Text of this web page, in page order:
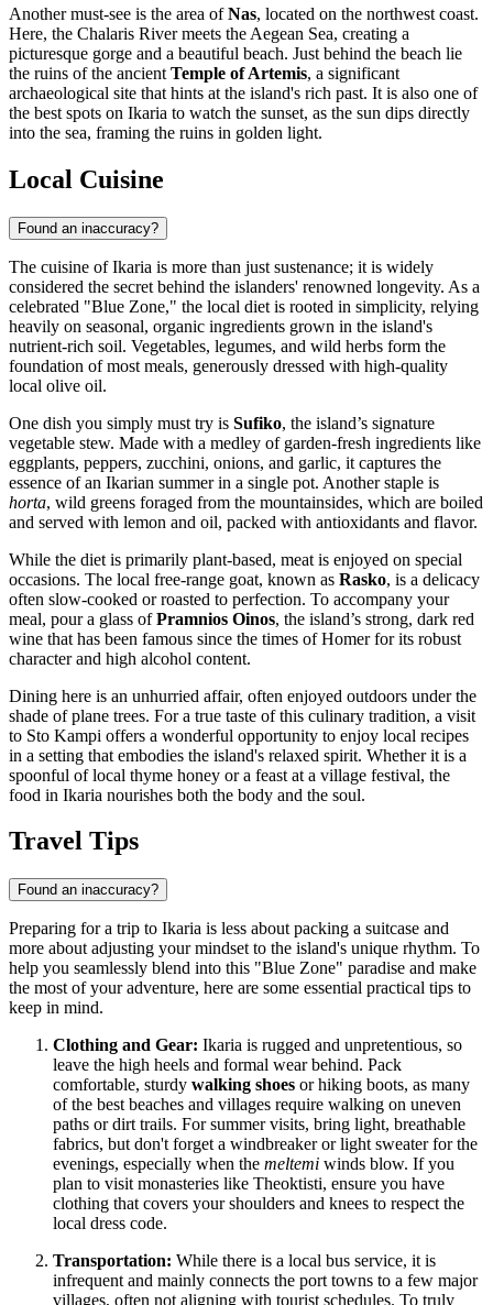
Another must-see is the area ofNas, located on the northwest coast.
Here, the Chalaris River meets the Aegean Sea, creating a
picturesque gorge and a beautiful beach. Just behind the beach lie
the ruins of the ancient Temple of Artemis, a significant
archaeological site that hints at the island's rich past. It is also one of
the best spots on Ikaria to watch the sunset, as the sun dips directly
into the sea, framing the ruins in golden light.
Local Cuisine
Found an inaccuracy?
The cuisine of Ikaria is more than just sustenance; it is widely
considered the secret behind the islanders' renowned longevity. As a
celebrated "Blue Zone," the local diet is rooted in simplicity, relying
heavily on seasonal, organic ingredients grown in the island's
nutrient-rich soil. Vegetables, legumes, and wild herbs form the
foundation of most meals, generously dressed with high-quality
local olive oil.
One dish you simply must try is Sufiko, the island’s signature
vegetable stew. Made with a medley of garden-fresh ingredients like
eggplants, peppers, zucchini, onions, and garlic, it captures the
essence of an Ikarian summer in a single pot. Another staple is
horta, wild greens foraged from the mountainsides, which are boiled
and served with lemon and oil, packed with antioxidants and flavor.
While the diet is primarily plant-based, meat is enjoyed on special
occasions. The local free-range goat, known as Rasko, is a delicacy
often slow-cooked or roasted to perfection. To accompany your
meal, pour a glass ofPramnios Oinos, the island’s strong, dark red
wine that has been famous since the times of Homer for its robust
character and high alcohol content.
Dining here is an unhurried affair, often enjoyed outdoors under the
shade of plane trees. For a true taste of this culinary tradition, a visit
to Sto Kampi offers a wonderful opportunity to enjoy local recipes
in a setting that embodies the island's relaxed spirit. Whether it is a
spoonful of local thyme honey or a feast at a village festival, the
food in Ikaria nourishes both the body and the soul.
Travel Tips
Found an inaccuracy?
Preparing for a trip to Ikaria is less about packing a suitcase and
more about adjusting your mindset to the island's unique rhythm. To
help you seamlessly blend into this "Blue Zone" paradise and make
the most of your adventure, here are some essential practical tips to
keep in mind.
Clothing and Gear: Ikaria is rugged and unpretentious, so
leave the high heels and formal wear behind. Pack
comfortable, sturdy walking shoes or hiking boots, as many
of the best beaches and villages require walking on uneven
paths or dirt trails. For summer visits, bring light, breathable
fabrics, but don't forget a windbreaker or light sweater for the
evenings, especially when the meltemi winds blow. If you
plan to visit monasteries like Theoktisti, ensure you have
clothing that covers your shoulders and knees to respect the
local dress code.
Transportation: While there is a local bus service, it is
infrequent and mainly connects the port towns to a few major
villages, often not aligning with tourist schedules. To truly